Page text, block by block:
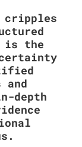
cripples
is the
depth